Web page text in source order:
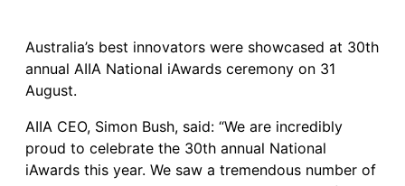
Australia’s best innovators were showcased at 30th
annual AIIA National iAwards ceremony on 31
August.
AIIA CEO, Simon Bush, said: “We are incredibly
proud to celebrate the 30th annual National
iAwards this year. We saw a tremendous number of